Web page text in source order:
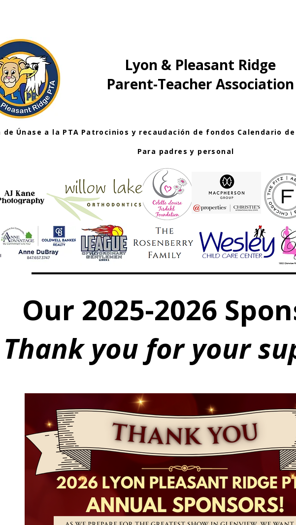
Lyon & Pleasant Ridge
Parent-Teacher Association
de Únase a la PTA Patrocinios y recaudación de fondos Calendario
Para padres y personal
Our 2025-2026
Thank you for your